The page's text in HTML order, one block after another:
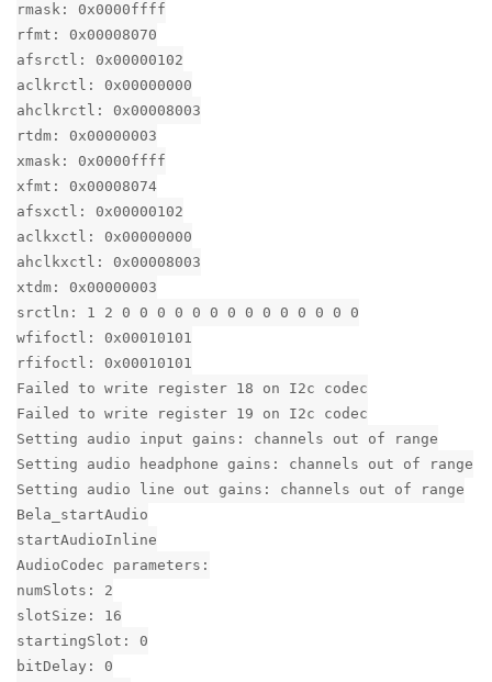
rmask: 0x0000ffff
rfmt: 0x00008070
afsrctl: 0x00000102
aclkrctl: 0x00000000
ahclkrctl: 0x00008003
rtdm: 0x00000003
xmask: 0x0000ffff
xfmt: 0x00008074
afsxctl: 0x00000102
aclkxctl: 0x00000000
ahclkxctl: 0x00008003
xtdm: 0x00000003
srctln: 1 2 0 0 0 0 0 0 0 0 0 0 0 0 0 0
wfifoctl: 0x00010101
rfifoctl: 0x00010101
Failed to write register 18 on I2c codec
Failed to write register 19 on I2c codec
Setting audio input gains: channels out of range
Setting audio headphone gains: channels out of range
Setting audio line out gains: channels out of range
Bela_startAudio
startAudioInline
AudioCodec parameters:
numSlots: 2
slotSize: 16
startingSlot: 0
bitDelay: 0